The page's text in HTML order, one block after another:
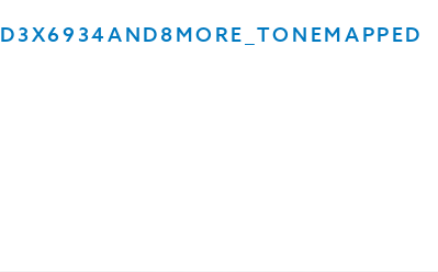
_D3X6934AND8MORE_TONEMAPPED